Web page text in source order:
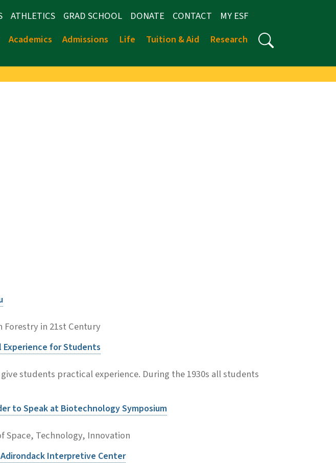
ATHLETICS GRAD SCHOOL DONATE CONTACT
MY ESF
Academics Admissions Life Tuition & Aid Research
Forestry in 21st Century
Experience for Students
students practical experience. During the 1930s all students
to Speak at Biotechnology Symposium
Space, Technology, Innovation
Adirondack Interpretive Center